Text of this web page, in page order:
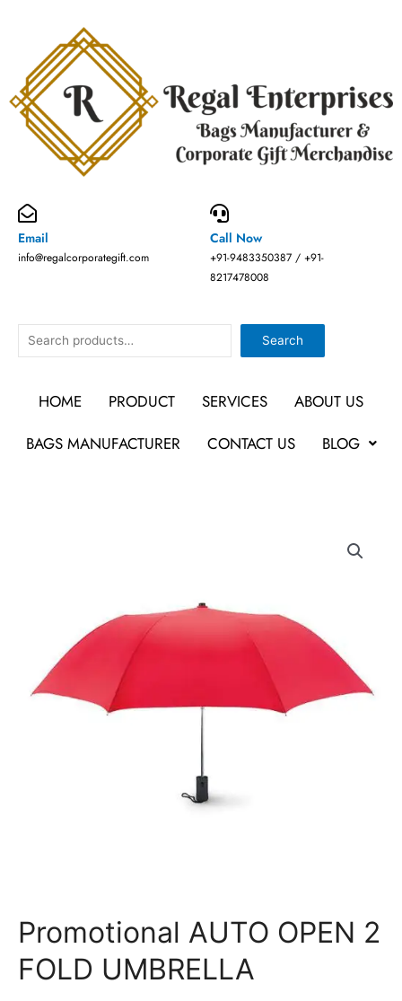
Email
info@regalcorporategift.com
Call Now
+91-9483350387 / +91-
8217478008
Search Search
HOME PRODUCT SERVICES
ABOUT US
BAGS MANUFACTURER
CONTACT US BLOG
Promotional AUTO OPEN 2
FOLD UMBRELLA